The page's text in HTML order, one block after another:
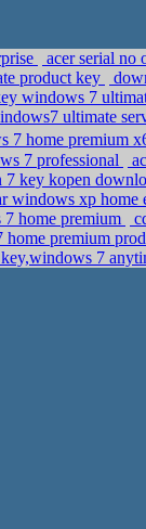
acer serial no
product key
windows 7
ultimate
7 home premium
7 professional
7 key kopen
windows xp
home premium
home premium
7